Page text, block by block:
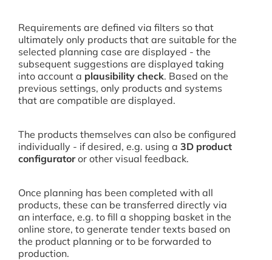
Requirements are defined via filters so that
ultimately only products that are suitable for the
selected planning case are displayed - the
subsequent suggestions are displayed taking
into account a plausibility check. Based on the
previous settings, only products and systems
that are compatible are displayed.
The products themselves can also be configured
individually - if desired, e.g. using a 3D product
configuratoror other visual feedback.
Once planning has been completed with all
products, these can be transferred directly via
an interface, e.g. to fill a shopping basket in the
online store, to generate tender texts based on
the product planning or to be forwarded to
production.